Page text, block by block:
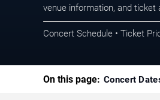
venue information, and ticket
Concert Schedule • Ticket
On this page: Concert